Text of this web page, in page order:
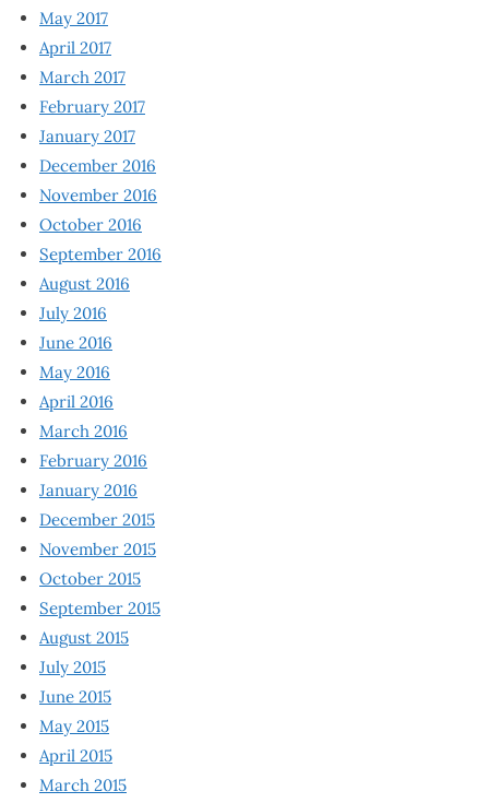
May 2017
April 2017
March 2017
February 2017
January 2017
December 2016
November 2016
October 2016
September 2016
August 2016
July 2016
June 2016
May 2016
April 2016
March 2016
February 2016
January 2016
December 2015
November 2015
October 2015
September 2015
August 2015
July 2015
June 2015
May 2015
April 2015
March 2015